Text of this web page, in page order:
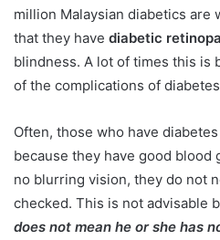
million Malaysian diabetics are
that they have diabetic
blindness. A lot of times this is
of the complications of
Often, those who have
because they have good blood
no blurring vision, they do not
checked. This is not advisable
does not mean he or she has